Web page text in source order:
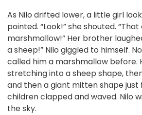
As Nilo drifted lower, a little girl
pointed. “Look!” she shouted.
marshmallow!” Her brother
a sheep!” Nilo giggled to himself.
called him a marshmallow before.
stretching into a sheep shape,
and then a giant mitten shape just
children clapped and waved. Nilo
the sky.